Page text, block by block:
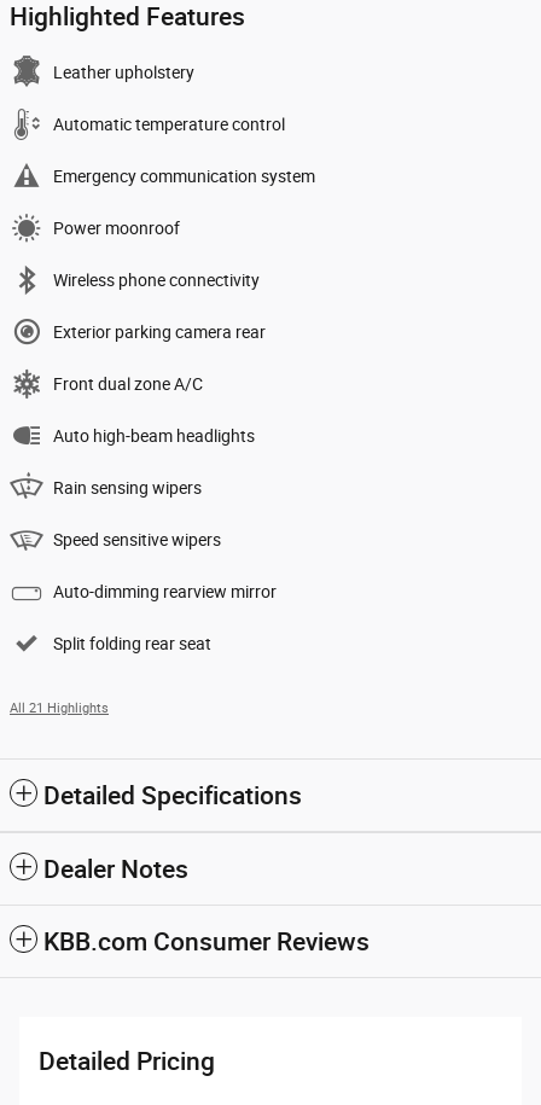
Highlighted Features
Leather upholstery
Automatic temperature control
Emergency communication system
Power moonroof
Wireless phone connectivity
Exterior parking camera rear
Front dual zone A/C
Auto high-beam headlights
Rain sensing wipers
Speed sensitive wipers
Auto-dimming rearview mirror
Split folding rear seat
All 21 Highlights
Detailed Specifications
Dealer Notes
KBB.com Consumer Reviews
Detailed Pricing